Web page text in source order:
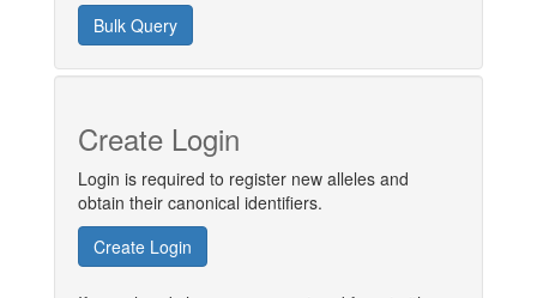
Bulk Query
Create Login
Login is required to register new alleles and
obtain their canonical identifiers.
Create Login